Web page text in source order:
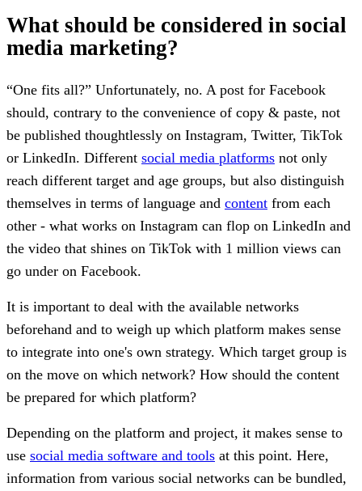
What should be considered in social
media marketing?
“One fits all?” Unfortunately, no. A post for Facebook
should, contrary to the convenience of copy & paste, not
be published thoughtlessly on Instagram, Twitter, TikTok
or LinkedIn. Different social media platforms not only
reach different target and age groups, but also distinguish
themselves in terms of language and content from each
other - what works on Instagram can flop on LinkedIn and
the video that shines on TikTok with 1 million views can
go under on Facebook.
It is important to deal with the available networks
beforehand and to weigh up which platform makes sense
to integrate into one's own strategy. Which target group is
on the move on which network? How should the content
be prepared for which platform?
Depending on the platform and project, it makes sense to
use social media software and tools at this point. Here,
information from various social networks can be bundled,